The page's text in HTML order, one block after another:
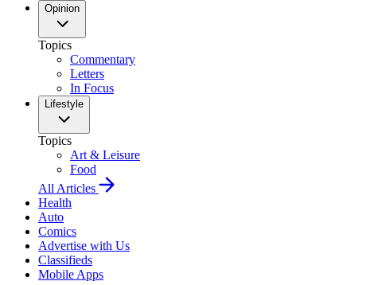
Opinion
Topics
Commentary
Letters
In Focus
Lifestyle
Topics
Art & Leisure
Food
All Articles
Health
Auto
Comics
Advertise with Us
Classifieds
Mobile Apps